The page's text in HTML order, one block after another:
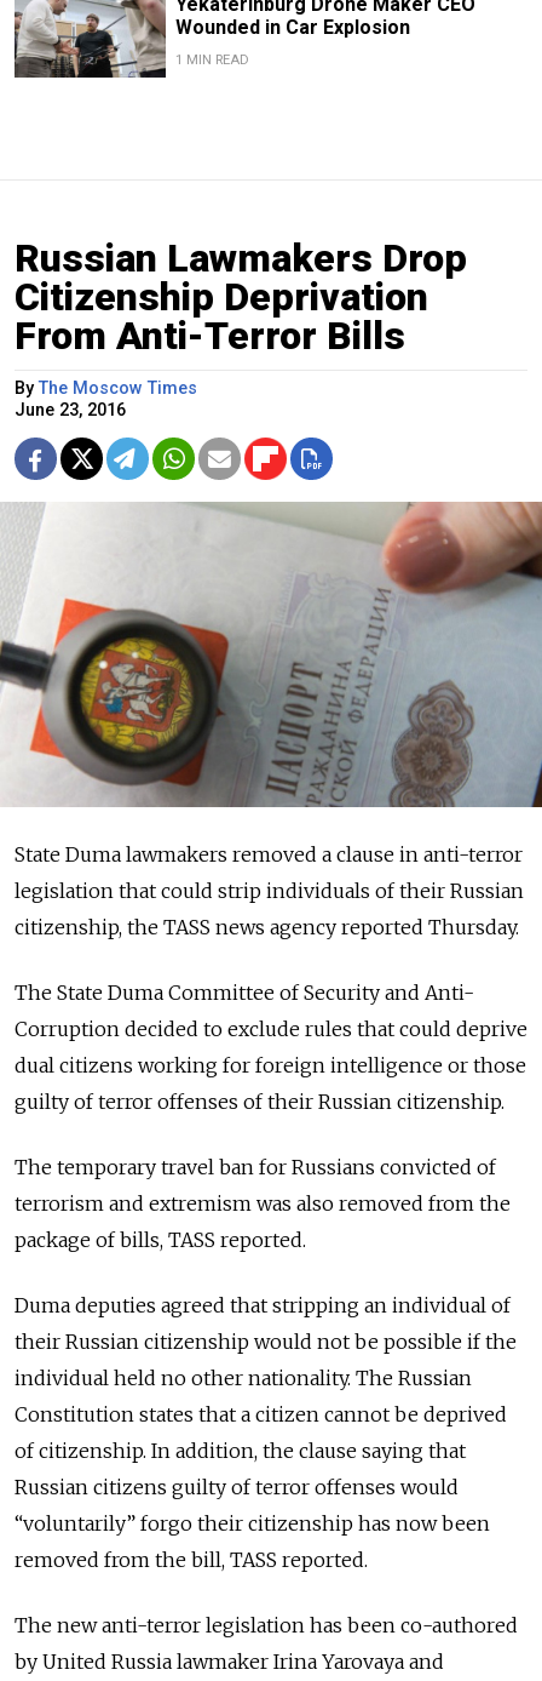
Wounded in Car Explosion
1 MIN READ
Russian Lawmakers Drop
Citizenship Deprivation
From Anti-Terror Bills
ByThe Moscow Times
June 23, 2016
State Duma lawmakers removed a clause in anti-terror
legislation that could strip individuals of their Russian
citizenship, the TASS news agency reported Thursday.
The State Duma Committee of Security and Anti-
Corruption decided to exclude rules that could deprive
dual citizens working for foreign intelligence or those
guilty of terror offenses of their Russian citizenship.
The temporary travel ban for Russians convicted of
terrorism and extremism was also removed from the
package of bills, TASS reported.
Duma deputies agreed that stripping an individual of
their Russian citizenship would not be possible if the
individual held no other nationality. The Russian
Constitution states that a citizen cannot be deprived
of citizenship. In addition, the clause saying that
Russian citizens guilty of terror offenses would
“voluntarily” forgo their citizenship has now been
removed from the bill, TASS reported.
The new anti-terror legislation has been co-authored
by United Russia lawmaker Irina Yarovaya and